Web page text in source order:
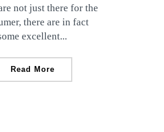
not just there for the
there are in fact
excellent...
Read More